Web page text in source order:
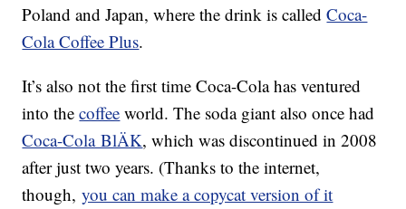
Poland and Japan, where the drink is calledCoca-
Cola Coffee Plus.
It’s also not the first time Coca-Cola has ventured
into thecoffee world. The soda giant also once had
Coca-Cola BlÄK, which was discontinued in 2008
after just two years. (Thanks to the internet,
though,you can make a copycat version of it